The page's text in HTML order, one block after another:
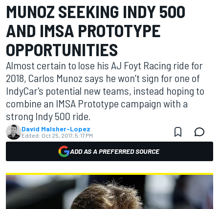
MUNOZ SEEKING INDY 500
AND IMSA PROTOTYPE
OPPORTUNITIES
Almost certain to lose his AJ Foyt Racing ride for
2018, Carlos Munoz says he won’t sign for one of
IndyCar's potential new teams, instead hoping to
combine an IMSA Prototype campaign with a
strong Indy 500 ride.
David Malsher-Lopez
Edited: Oct 25, 2017, 5:17 PM
ADD AS A PREFERRED SOURCE